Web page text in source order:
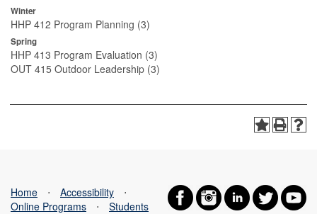
Winter
HHP 412 Program Planning (3)
Spring
HHP 413 Program Evaluation (3)
OUT 415 Outdoor Leadership (3)
Home ⋅ Accessibility
⋅
Online Programs
⋅
Students